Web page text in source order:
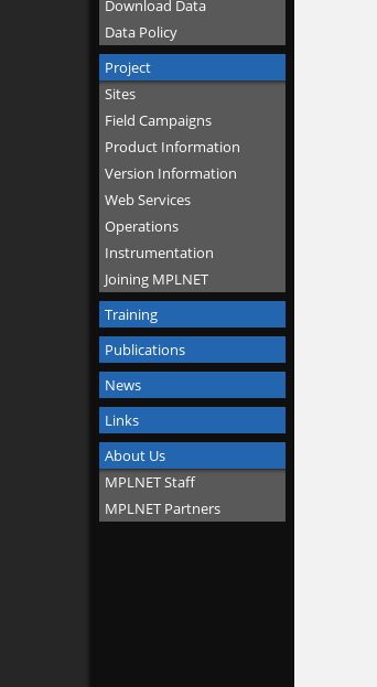
Download Data
Data Policy
Project
Sites
Field Campaigns
Product Information
Version Information
Web Services
Operations
Instrumentation
Joining MPLNET
Training
Publications
News
Links
About Us
MPLNET Staff
MPLNET Partners